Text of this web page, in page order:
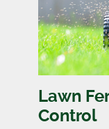
Lawn
Control